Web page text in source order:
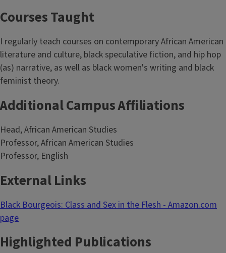
Courses Taught
I regularly teach courses on contemporary African American
literature and culture, black speculative fiction, and hip hop
(as) narrative, as well as black women's writing and black
feminist theory.
Additional Campus Affiliations
Head, African American Studies
Professor, African American Studies
Professor, English
External Links
Black Bourgeois: Class and Sex in the Flesh - Amazon.com
page
Highlighted Publications